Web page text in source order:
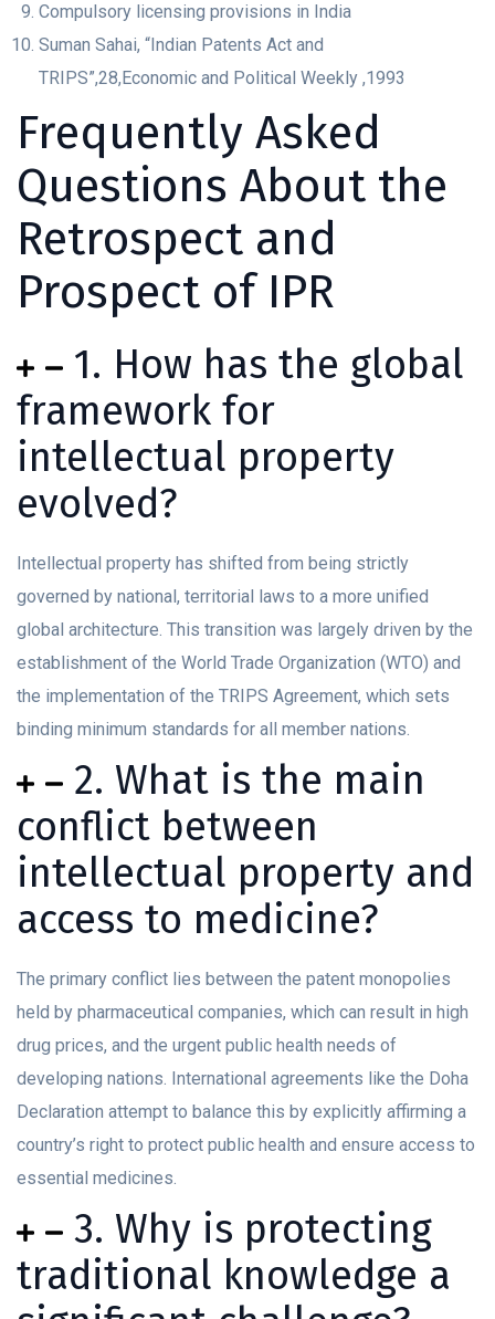
Compulsory licensing provisions in India
Suman Sahai, “Indian Patents Act and
TRIPS”,28,Economic and Political Weekly ,1993
Frequently Asked
Questions About the
Retrospect and
Prospect of IPR
1. How has the global
framework for
intellectual property
evolved?
Intellectual property has shifted from being strictly
governed by national, territorial laws to a more unified
global architecture. This transition was largely driven by the
establishment of the World Trade Organization (WTO) and
the implementation of the TRIPS Agreement, which sets
binding minimum standards for all member nations.
2. What is the main
conflict between
intellectual property and
access to medicine?
The primary conflict lies between the patent monopolies
held by pharmaceutical companies, which can result in high
drug prices, and the urgent public health needs of
developing nations. International agreements like the Doha
Declaration attempt to balance this by explicitly affirming a
country’s right to protect public health and ensure access to
essential medicines.
3. Why is protecting
traditional knowledge a